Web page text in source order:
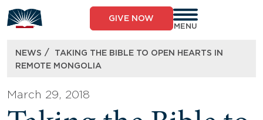
to
content
GIVE NOW
MENU
NEWS /
TAKING THE BIBLE TO OPEN HEARTS IN
REMOTE MONGOLIA
March 29, 2018